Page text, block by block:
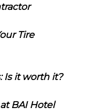
Tire
Is it worth it?
BAI Hotel